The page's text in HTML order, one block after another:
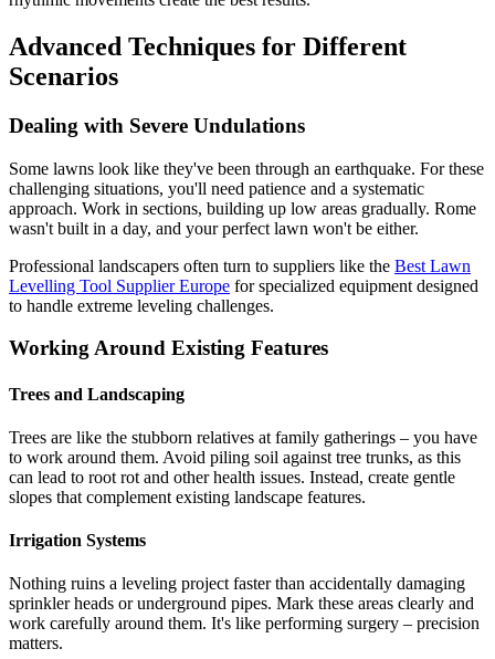
Advanced Techniques for Different
Scenarios
Dealing with Severe Undulations
Some lawns look like they've been through an earthquake. For these
challenging situations, you'll need patience and a systematic
approach. Work in sections, building up low areas gradually. Rome
wasn't built in a day, and your perfect lawn won't be either.
Professional landscapers often turn to suppliers like the Best Lawn
Levelling Tool Supplier Europe for specialized equipment designed
to handle extreme leveling challenges.
Working Around Existing Features
Trees and Landscaping
Trees are like the stubborn relatives at family gatherings – you have
to work around them. Avoid piling soil against tree trunks, as this
can lead to root rot and other health issues. Instead, create gentle
slopes that complement existing landscape features.
Irrigation Systems
Nothing ruins a leveling project faster than accidentally damaging
sprinkler heads or underground pipes. Mark these areas clearly and
work carefully around them. It's like performing surgery – precision
matters.